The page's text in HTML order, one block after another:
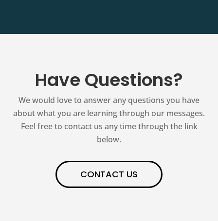
Have Questions?
We would love to answer any questions you have
about what you are learning through our messages.
Feel free to contact us any time through the link
below.
CONTACT US